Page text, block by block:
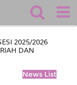
2025/2026
DAN
News List